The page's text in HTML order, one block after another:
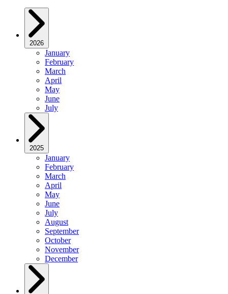
2026
January
February
March
April
May
June
July
2025
January
February
March
April
May
June
July
August
September
October
November
December